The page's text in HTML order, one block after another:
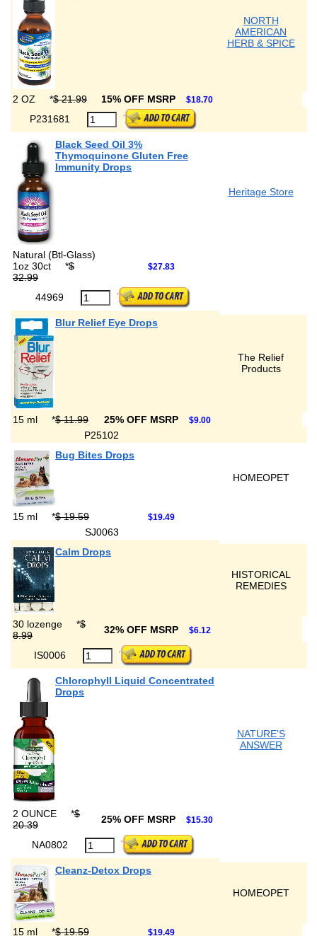
NORTH
AMERICAN
HERB & SPICE
2 OZ *$ 21.99 15% OFF MSRP $18.70
P231681
Black Seed Oil 3%
Thymoquinone Gluten Free
Immunity Drops
Heritage Store
Natural (Btl-Glass)
1oz 30ct
*$
32.99
$27.83
44969
Blur Relief Eye Drops
The Relief
Products
15 ml *$ 11.99 25% OFF MSRP $9.00
P25102
Bug Bites Drops
HOMEOPET
15 ml *$ 19.59 $19.49
SJ0063
Calm Drops
HISTORICAL
REMEDIES
30 lozenge *$
8.99
32% OFF MSRP $6.12
IS0006
Chlorophyll Liquid Concentrated
Drops
NATURE'S
ANSWER
2 OUNCE *$
20.39
25% OFF MSRP $15.30
NA0802
Cleanz-Detox Drops
HOMEOPET
15 ml *$ 19.59 $19.49